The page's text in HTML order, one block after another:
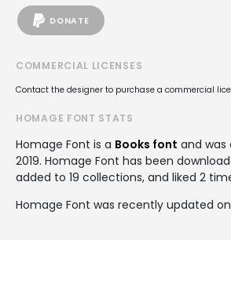
DONATE
COMMERCIAL LICENSES
Contact the designer to purchase a commercial
HOMAGE FONT STATS
Homage Font is a Books font and was
2019. Homage Font has been
added to 19 collections, and liked 2
Homage Font was recently updated on